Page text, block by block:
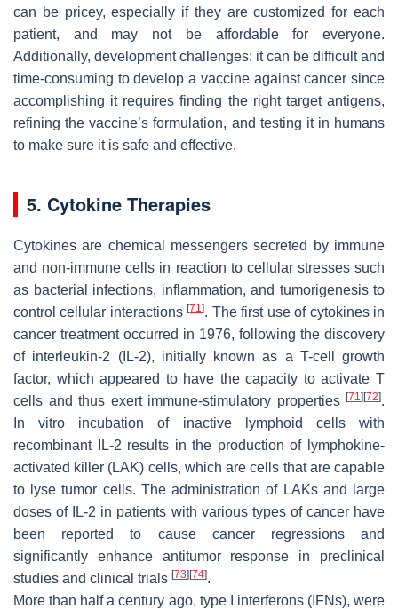
can be pricey, especially if they are customized for each
patient, and may not be affordable for everyone.
Additionally, development challenges: it can be difficult and
time-consuming to develop a vaccine against cancer since
accomplishing it requires finding the right target antigens,
refining the vaccine’s formulation, and testing it in humans
to make sure it is safe and effective.
5. Cytokine Therapies
Cytokines are chemical messengers secreted by immune
and non-immune cells in reaction to cellular stresses such
as bacterial infections, inflammation, and tumorigenesis to
control cellular interactions[71]. The first use of cytokines in
cancer treatment occurred in 1976, following the discovery
of interleukin-2 (IL-2), initially known as a T-cell growth
factor, which appeared to have the capacity to activate T
cells and thus exert immune-stimulatory properties [71 ][72].
In vitro incubation of inactive lymphoid cells with
recombinant IL-2 results in the production of lymphokine-
activated killer (LAK) cells, which are cells that are capable
to lyse tumor cells. The administration of LAKs and large
doses of IL-2 in patients with various types of cancer have
been reported to cause cancer regressions and
significantly enhance antitumor response in preclinical
studies and clinical trials [73][74].
More than half a century ago, type I interferons (IFNs), were